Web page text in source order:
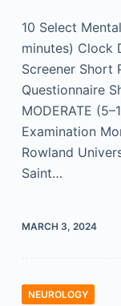
10 Select
minutes) Clock
Screener Short
Questionnaire
MODERATE
Examination
Rowland
Saint…
MARCH 3, 2024
NEUROLOGY